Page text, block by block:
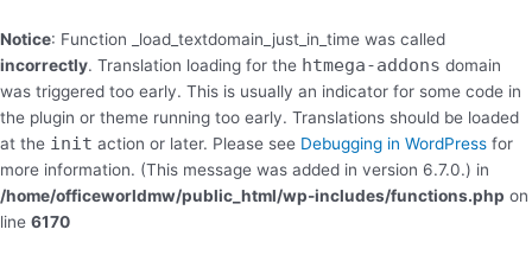
Notice: Function _load_textdomain_just_in_time was called
incorrectly. Translation loading for the htmega-addons domain
was triggered too early. This is usually an indicator for some code in
the plugin or theme running too early. Translations should be loaded
at the init action or later. Please see Debugging in WordPress for
more information. (This message was added in version 6.7.0.) in
/home/officeworldmw/public_html/wp-includes/functions.php on
line 6170
to
content